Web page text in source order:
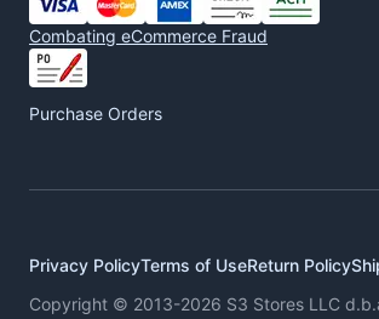
Combating eCommerce Fraud
Purchase Orders
Privacy PolicyTerms of UseReturn Policy
Copyright © 2013-2026 S3 Stores LLC